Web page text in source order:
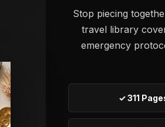
Stop piecing
travel library
emergency
✓ 311